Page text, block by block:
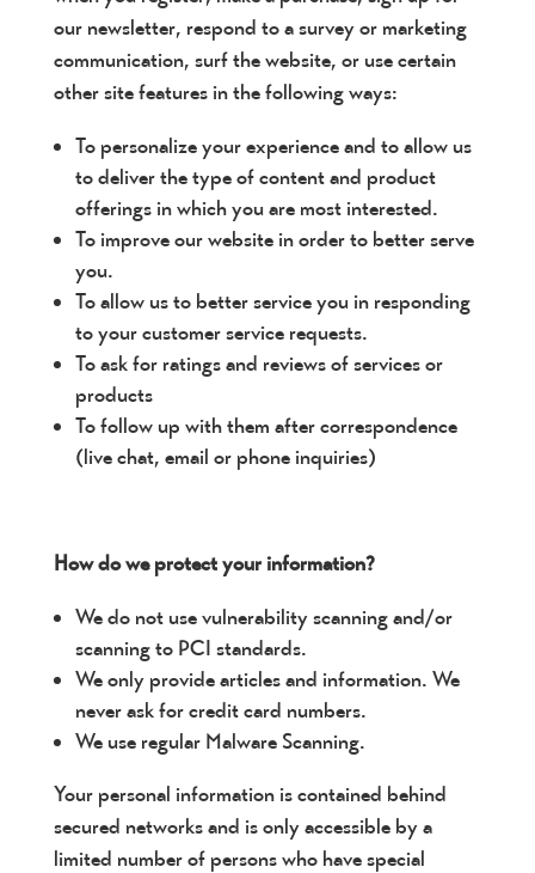
our newsletter, respond to a survey or marketing
communication, surf the website, or use certain
other site features in the following ways:
To personalize your experience and to allow us
to deliver the type of content and product
offerings in which you are most interested.
To improve our website in order to better serve
you.
To allow us to better service you in responding
to your customer service requests.
To ask for ratings and reviews of services or
products
To follow up with them after correspondence
(live chat, email or phone inquiries)
How do we protect your information?
We do not use vulnerability scanning and/or
scanning to PCI standards.
We only provide articles and information. We
never ask for credit card numbers.
We use regular Malware Scanning.
Your personal information is contained behind
secured networks and is only accessible by a
limited number of persons who have special